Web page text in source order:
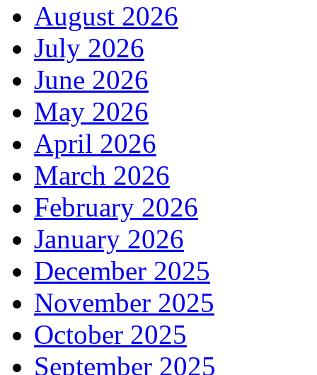
August 2026
July 2026
June 2026
May 2026
April 2026
March 2026
February 2026
January 2026
December 2025
November 2025
October 2025
September 2025